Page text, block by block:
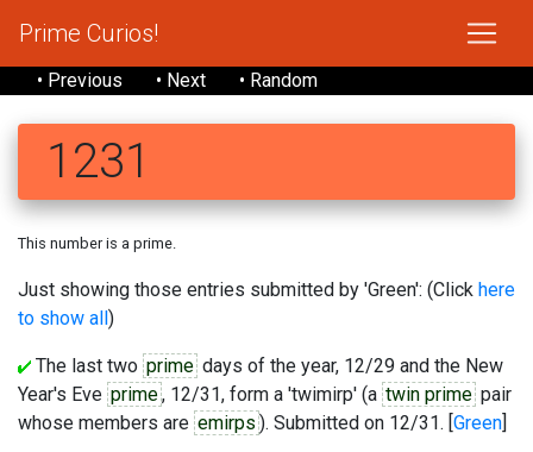
Prime Curios!
• Previous • Next • Random
1231
This number is a prime.
Just showing those entries submitted by 'Green': (Click here
to show all)
The last two prime days of the year, 12/29 and the New
Year's Eve prime, 12/31, form a 'twimirp' (a twin prime pair
whose members are emirps ). Submitted on 12/31. [Green]